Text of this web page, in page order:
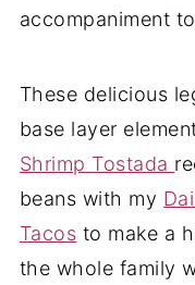
accompaniment
These delicious
base layer
Shrimp Tostada
beans with my
Tacos to make a
the whole family